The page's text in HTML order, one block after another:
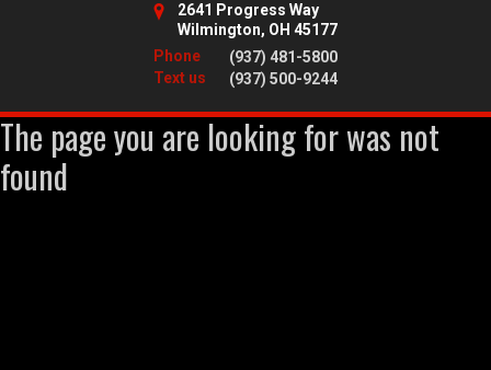
2641 Progress Way
Wilmington, OH 45177
Phone
(937) 481-5800
Text us
(937) 500-9244
The page you are looking for was not
found